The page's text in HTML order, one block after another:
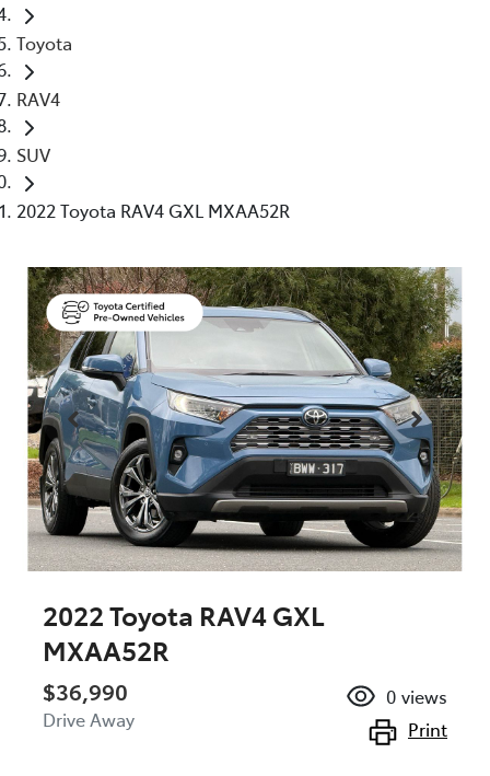
Toyota
RAV4
SUV
2022 Toyota RAV4 GXL MXAA52R
2022 Toyota RAV4 GXL
MXAA52R
$36,990
Drive Away
0 views
Print